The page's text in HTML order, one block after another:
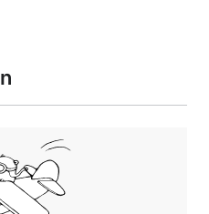
= 11